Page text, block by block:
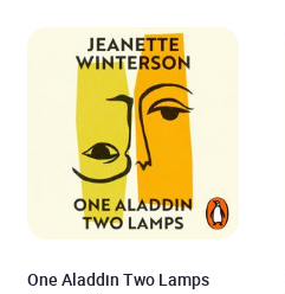
One Aladdin Two Lamps